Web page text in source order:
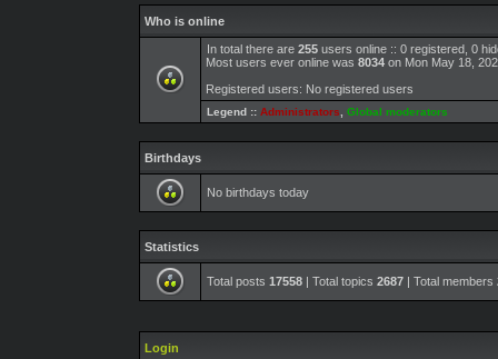
Who is online
In total there are 255 users online :: 0 registered, 0
Most users ever online was 8034 on Mon May 18,
Registered users: No registered users
Legend :: Administrators Global moderators
Birthdays
No birthdays today
Statistics
Total posts 17558 | Total topics 2687 | Total members
Login